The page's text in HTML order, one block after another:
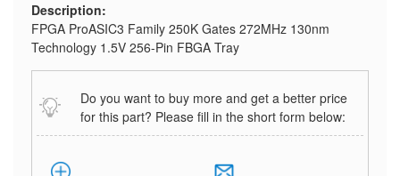
Description:
FPGA ProASIC3 Family 250K Gates 272MHz 130nm
Technology 1.5V 256-Pin FBGA Tray
Do you want to buy more and get a better price
for this part? Please fill in the short form below: